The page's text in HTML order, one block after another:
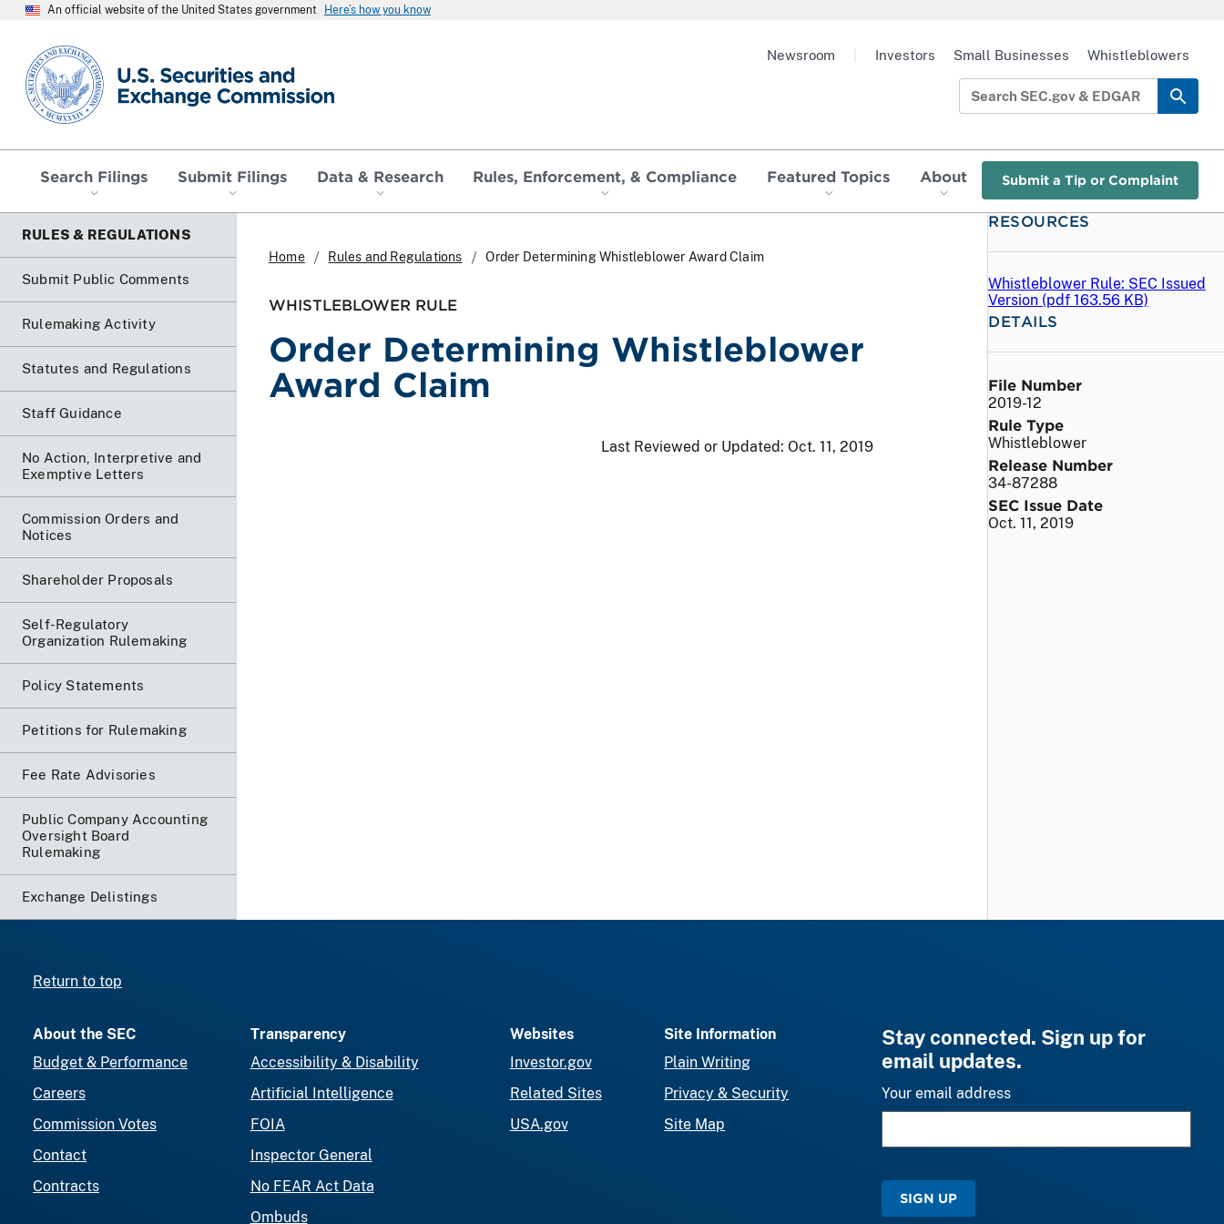
An official website of the United States government Here’s how you know
SEC homepage
Search Filings Submit Filings Data & Research Rules, Enforcement, & Compliance Featured Topics About Submit a Tip or Complaint
Newsroom Investors Small Businesses Whistleblowers
RULES & REGULATIONS
Submit Public Comments
Rulemaking Activity
Statutes and Regulations
Staff Guidance
No Action, Interpretive and
Exemptive Letters
Commission Orders and
Notices
Shareholder Proposals
Self-Regulatory
Organization Rulemaking
Policy Statements
Petitions for Rulemaking
Fee Rate Advisories
Public Company Accounting
Oversight Board
Rulemaking
Exchange Delistings
Home Rules and Regulations Order Determining Whistleblower Award Claim
WHISTLEBLOWER RULE
Order Determining Whistleblower
Award Claim
Last Reviewed or Updated: Oct. 11, 2019
RESOURCES
Whistleblower Rule: SEC Issued
Version (pdf 163.56 KB)
DETAILS
File Number
2019-12
Rule Type
Whistleblower
Release Number
34-87288
SEC Issue Date
Oct. 11, 2019
Return to top
About the SEC
Budget & Performance
Careers
Commission Votes
Contact
Contracts
Transparency
Accessibility & Disability
Artificial Intelligence
FOIA
Inspector General
No FEAR Act Data
Ombuds
Websites
Investor.gov
Related Sites
USA.gov
Site Information
Plain Writing
Privacy & Security
Site Map
Stay connected. Sign up for
email updates.
Your email address
SIGN UP